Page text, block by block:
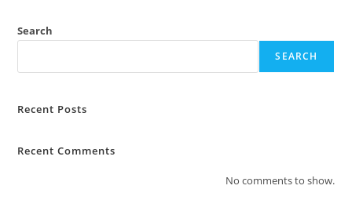
Search
SEARCH
Recent Posts
Recent Comments
No comments to show.